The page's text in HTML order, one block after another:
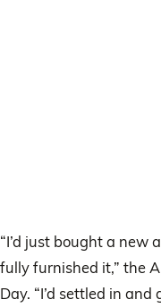
“I’d just bought a
fully furnished it,” the
Day. “I’d settled in